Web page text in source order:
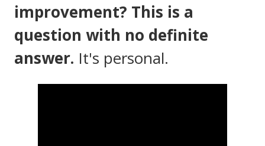
improvement? This is a
question with no definite
answer. It's personal.